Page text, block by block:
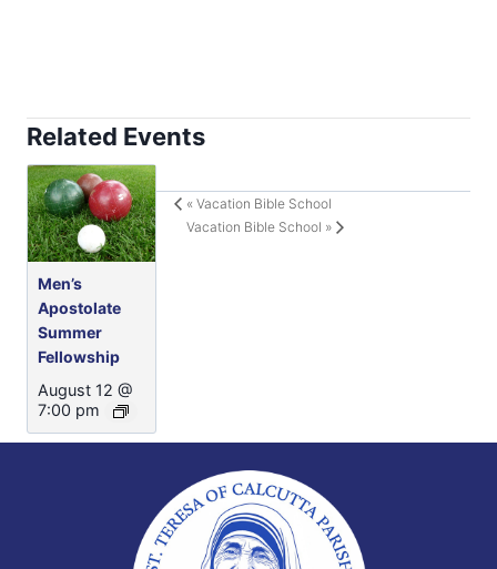
Related Events
Men’s
Apostolate
Summer
Fellowship
August 12 @
7:00 pm
« Vacation Bible School
Vacation Bible School »